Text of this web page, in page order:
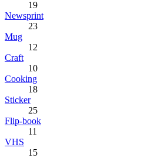
19
Newsprint
23
Mug
12
Craft
10
Cooking
18
Sticker
25
Flip-book
11
VHS
15